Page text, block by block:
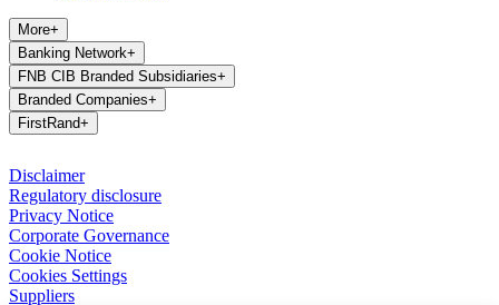
More+
Banking Network+
FNB CIB Branded Subsidiaries+
Branded Companies+
FirstRand+
Disclaimer
Regulatory disclosure
Privacy Notice
Corporate Governance
Cookie Notice
Cookies Settings
Suppliers